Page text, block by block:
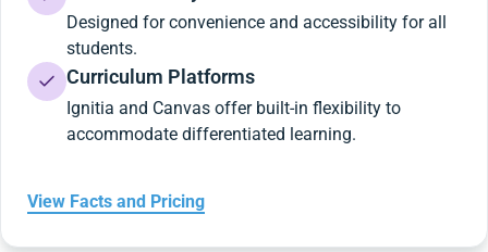
Designed for convenience and accessibility for all
students.
Curriculum Platforms
Ignitia and Canvas offer built-in flexibility to
accommodate differentiated learning.
View Facts and Pricing